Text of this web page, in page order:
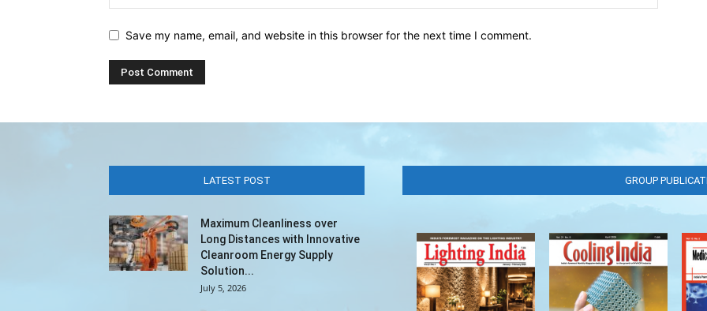
Save my name, email, and website in this browser for the next time I comment.
LATEST POST
Maximum Cleanliness over
Long Distances with Innovative
Cleanroom Energy Supply
Solution...
July 5, 2026
GROUP